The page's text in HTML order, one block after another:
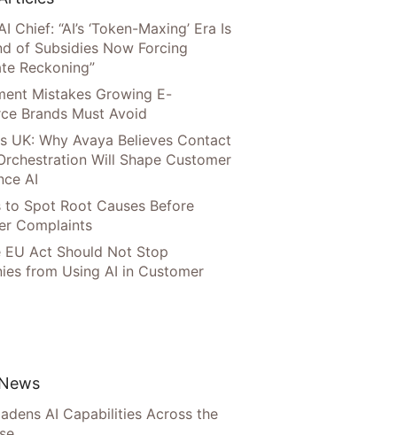
Chief: “AI’s ‘Token-Maxing’ Era Is
of Subsidies Now Forcing
Reckoning”
Mistakes Growing E-
Brands Must Avoid
UK: Why Avaya Believes Contact
Will Shape Customer
AI
to Spot Root Causes Before
Complaints
EU Act Should Not Stop
from Using AI in Customer
AI Capabilities Across the